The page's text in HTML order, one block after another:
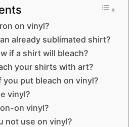
on vinyl?
already sublimated shirt?
if a shirt will bleach?
your shirts with art?
you put bleach on vinyl?
vinyl?
on vinyl?
not use on vinyl?